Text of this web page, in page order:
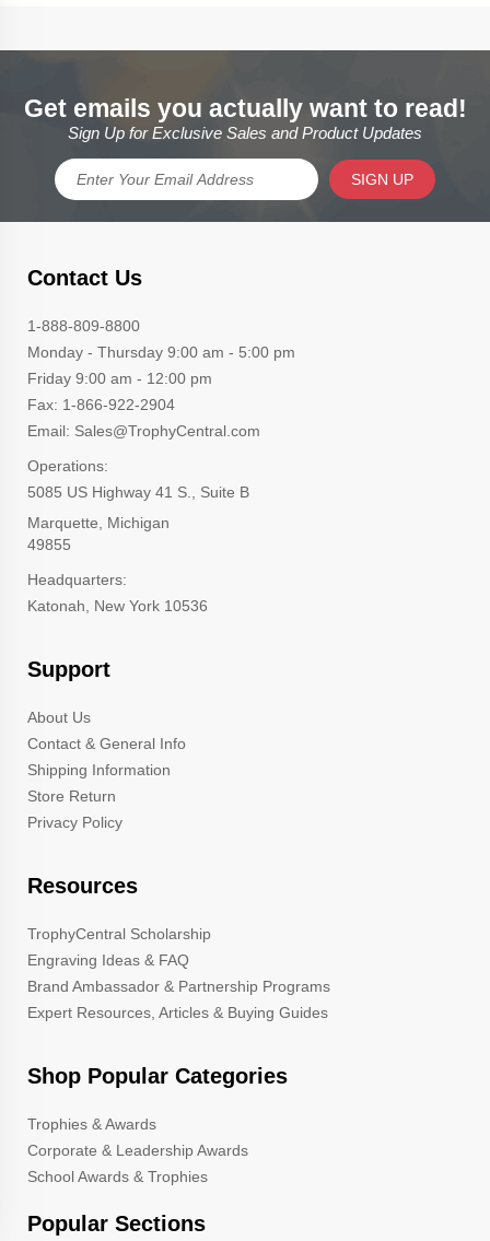
Get emails you actually want to read!
Sign Up for Exclusive Sales and Product Updates
SIGN UP
Contact Us
1-888-809-8800
Monday - Thursday 9:00 am - 5:00 pm
Friday 9:00 am - 12:00 pm
Fax: 1-866-922-2904
Email: Sales@TrophyCentral.com
Operations:
5085 US Highway 41 S., Suite B
Marquette, Michigan
49855
Headquarters:
Katonah, New York 10536
Support
About Us
Contact & General Info
Shipping Information
Store Return
Privacy Policy
Resources
TrophyCentral Scholarship
Engraving Ideas & FAQ
Brand Ambassador & Partnership Programs
Expert Resources, Articles & Buying Guides
Shop Popular Categories
Trophies & Awards
Corporate & Leadership Awards
School Awards & Trophies
Popular Sections